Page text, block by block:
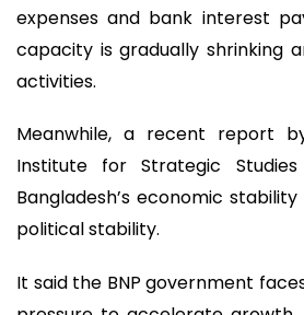
expenses and bank interest
capacity is gradually shrinking
activities.
Meanwhile, a recent report
Institute for Strategic
Bangladesh’s economic
political stability.
It said the BNP government